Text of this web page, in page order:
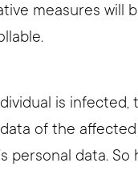
measures will
is
of the
personal data. So